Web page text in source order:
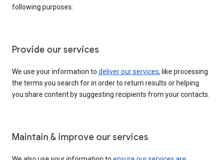
following purposes:
Provide our services
We use your information to deliver our services, like processing
the terms you search for in order to return results or helping
you share content by suggesting recipients from your contacts.
Maintain & improve our services